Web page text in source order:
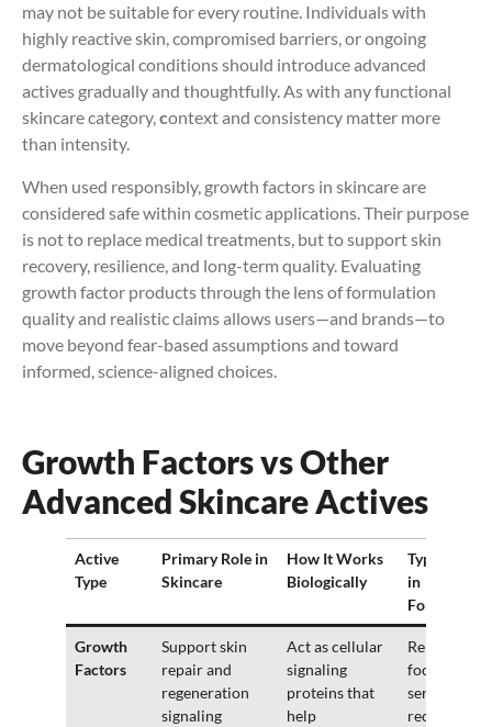
may not be suitable for every routine. Individuals with
highly reactive skin, compromised barriers, or ongoing
dermatological conditions should introduce advanced
actives gradually and thoughtfully. As with any functional
skincare category,context and consistency matter more
than intensity.
When used responsibly, growth factors in skincare are
considered safe within cosmetic applications. Their purpose
is not to replace medical treatments, but to support skin
recovery, resilience, and long-term quality. Evaluating
growth factor products through the lens of formulation
quality and realistic claims allows users—and brands—to
move beyond fear-based assumptions and toward
informed, science-aligned choices.
Growth Factors vs Other
Advanced Skincare Actives
Active
Type
Primary Role in
Skincare
How It Works
Biologically
Typical Use
in
Growth
Factors
Support skin
repair and
regeneration
signaling
Act as cellular
signaling
proteins that
help
Repair-
focused
serums,
recovery